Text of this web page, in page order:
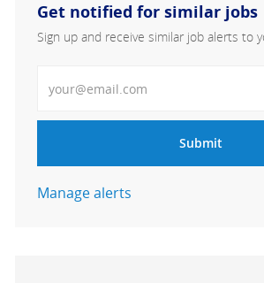
Get notified for similar jobs
Sign up and receive similar job alerts to
Submit
Manage alerts